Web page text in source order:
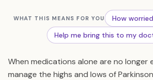
WHAT THIS MEANS FOR YOU How
Help me bring this to my
When medications alone are no longer
manage the highs and lows of